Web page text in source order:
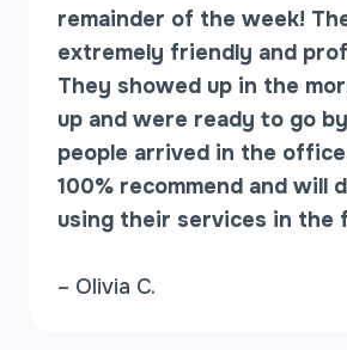
remainder of the week!
extremely friendly and
They showed up in the
up and were ready to go
people arrived in the
100% recommend and will
using their services in the
– Olivia C.